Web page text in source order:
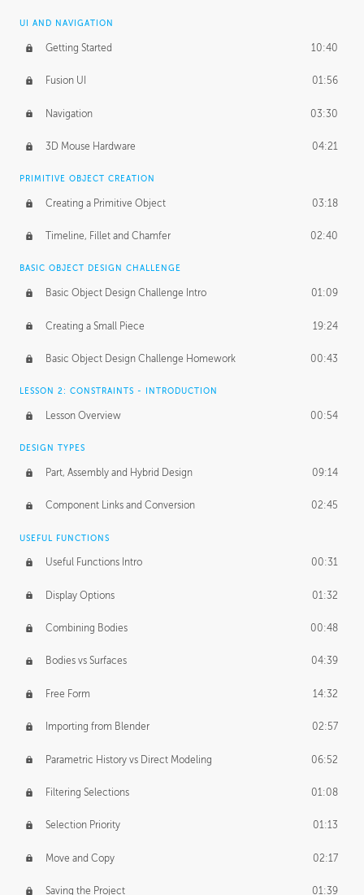
Design Taste
TECHNOLOGY
Manufacturing 01:34
Evolution 02:03
Medium 01:10
BASICS OF CLIENT WORK
Working with Clients 02:39
Being an Entrepeneur 01:21
NDA
Personal Work 01:54
Working with a Team 01:34
Group Dynamics 02:26
PRODUCTION PIPELINE
Project Target 02:03
Pricing & Deadlines
UI AND NAVIGATION
Getting Started 10:40
Fusion UI 01:56
Navigation 03:30
3D Mouse Hardware 04:21
PRIMITIVE OBJECT CREATION
Creating a Primitive Object 03:18
Timeline, Fillet and Chamfer 02:40
BASIC OBJECT DESIGN CHALLENGE
Basic Object Design Challenge Intro 01:09
Creating a Small Piece 19:24
Basic Object Design Challenge Homework 00:43
LESSON 2: CONSTRAINTS - INTRODUCTION
Lesson Overview 00:54
DESIGN TYPES
Part, Assembly and Hybrid Design 09:14
Component Links and Conversion 02:45
USEFUL FUNCTIONS
Useful Functions Intro 00:31
Display Options 01:32
Combining Bodies 00:48
Bodies vs Surfaces 04:39
Free Form 14:32
Importing from Blender 02:57
Parametric History vs Direct Modeling 06:52
Filtering Selections 01:08
Selection Priority 01:13
Move and Copy 02:17
Saving the Project 01:39